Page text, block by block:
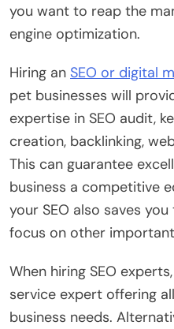
you want to reap the
engine optimization.
Hiring an SEO or digital
pet businesses will
expertise in SEO audit,
creation, backlinking,
This can guarantee
business a competitive
your SEO also saves
focus on other
When hiring SEO
service expert offering
business needs.